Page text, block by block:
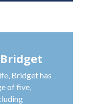
Bridget has
of five,